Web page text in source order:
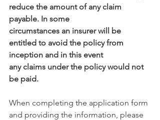
reduce the amount of any claim
payable. In some
circumstances an insurer will be
entitled to avoid the policy from
inception and in this event
any claims under the policy would not
be paid.
When completing the application form
and providing the information, please